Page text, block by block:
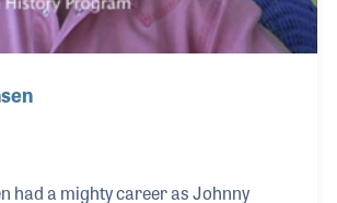
had a mighty career as Johnny